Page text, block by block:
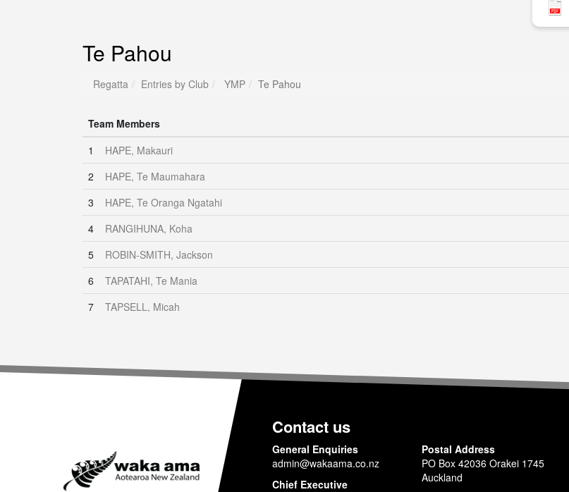
Te Pahou
Regatta Entries by Club YMP Te Pahou
Team Members
1
HAPE, Makauri
2
HAPE, Te Maumahara
3
HAPE, Te Oranga Ngatahi
4
RANGIHUNA, Koha
5
ROBIN-SMITH, Jackson
6
TAPATAHI, Te Mania
7
TAPSELL, Micah
Contact us
General Enquiries
admin@wakaama.co.nz
Chief Executive
Postal Address
PO Box 42036 Orakei 1745
Auckland